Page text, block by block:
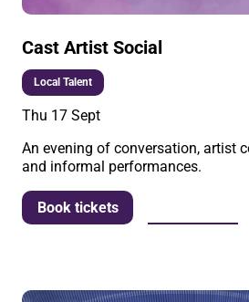
Cast Artist Social
Local Talent
Thu 17 Sept
An evening of conversation, artist
and informal performances.
Book tickets